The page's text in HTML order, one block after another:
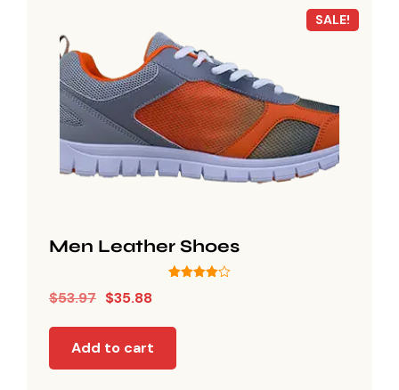
SALE!
Men Leather Shoes
$53.97 $35.88
Add to cart